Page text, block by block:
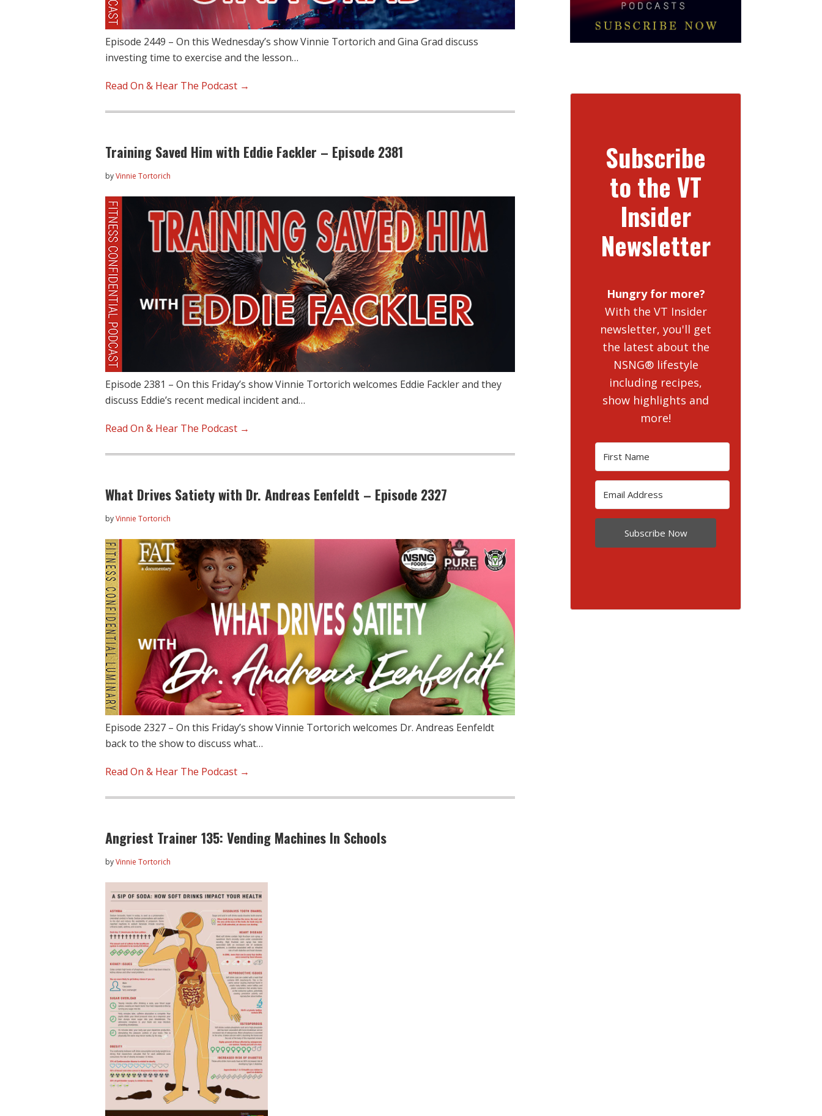
Episode 2449 – On this Wednesday’s show Vinnie Tortorich and Gina Grad discuss
investing time to exercise and the lesson…
Read On & Hear The Podcast →
Training Saved Him with Eddie Fackler – Episode 2381
byVinnie Tortorich
Episode 2381 – On this Friday’s show Vinnie Tortorich welcomes Eddie Fackler and they
discuss Eddie’s recent medical incident and…
Read On & Hear The Podcast →
What Drives Satiety with Dr. Andreas Eenfeldt – Episode 2327
byVinnie Tortorich
Episode 2327 – On this Friday’s show Vinnie Tortorich welcomes Dr. Andreas Eenfeldt
back to the show to discuss what…
Read On & Hear The Podcast →
Angriest Trainer 135: Vending Machines In Schools
byVinnie Tortorich
Subscribe
to the VT
Insider
Newsletter
Hungry for more?
With the VT Insider
newsletter, you'll get
the latest about the
NSNG® lifestyle
including recipes,
show highlights and
more!
Subscribe Now